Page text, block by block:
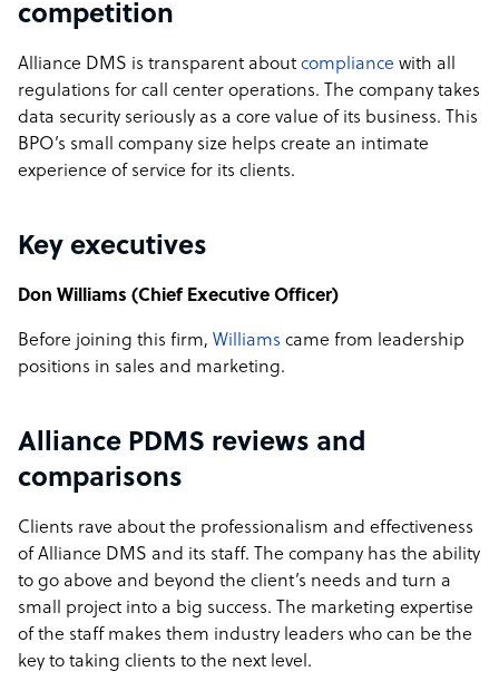
competition
Alliance DMS is transparent about compliance with all
regulations for call center operations. The company takes
data security seriously as a core value of its business. This
BPO’s small company size helps create an intimate
experience of service for its clients.
Key executives
Don Williams (Chief Executive Officer)
Before joining this firm, Williams came from leadership
positions in sales and marketing.
Alliance PDMS reviews and
comparisons
Clients rave about the professionalism and effectiveness
of Alliance DMS and its staff. The company has the ability
to go above and beyond the client’s needs and turn a
small project into a big success. The marketing expertise
of the staff makes them industry leaders who can be the
key to taking clients to the next level.